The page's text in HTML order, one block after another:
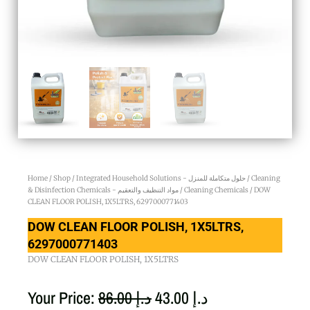
Home /Shop / Integrated Household Solutions - حلول متكاملة للمنزل /Cleaning
& Disinfection Chemicals - مواد التنظيف والتعقيم /Cleaning Chemicals / DOW
CLEAN FLOOR POLISH, 1X5LTRS, 6297000771403
DOW CLEAN FLOOR POLISH, 1X5LTRS,
6297000771403
DOW CLEAN FLOOR POLISH, 1X5LTRS
Your Price: د.إ86.00
Original
د.إ